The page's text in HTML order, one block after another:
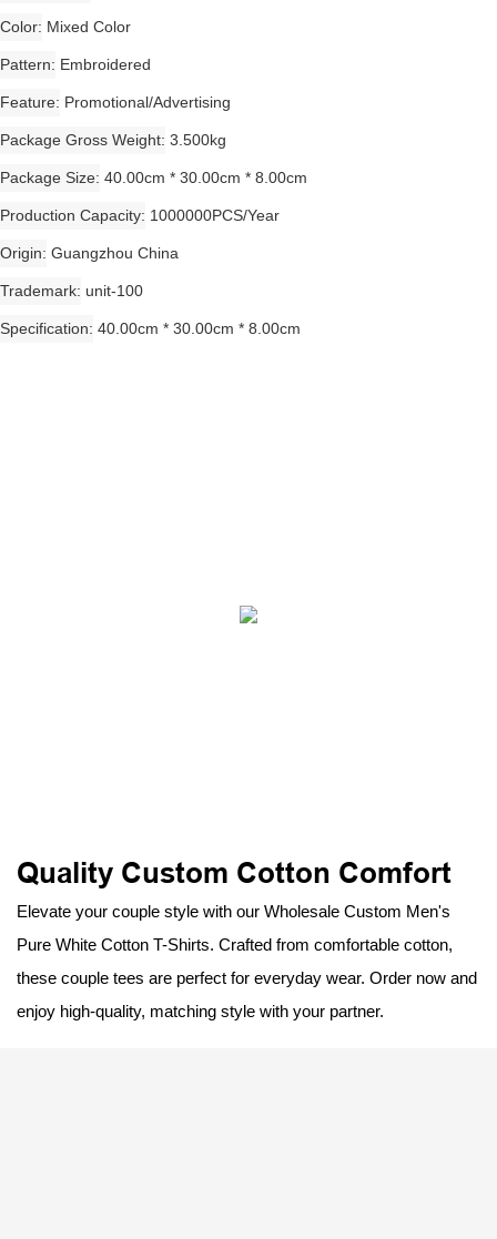
Color Mixed Color
Pattern Embroidered
Feature Promotional/Advertising
Package Gross Weight 3.500kg
Package Size 40.00cm * 30.00cm * 8.00cm
Production Capacity 1000000PCS/Year
Origin Guangzhou China
Trademark unit-100
Specification 40.00cm * 30.00cm * 8.00cm
Quality Custom Cotton Comfort
Elevate your couple style with our Wholesale Custom Men's
Pure White Cotton T-Shirts. Crafted from comfortable cotton,
these couple tees are perfect for everyday wear. Order now and
enjoy high-quality, matching style with your partner.